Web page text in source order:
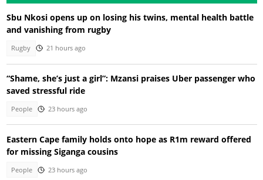
Sbu Nkosi opens up on losing his twins, mental health battle
and vanishing from rugby
Rugby 21 hours ago
“Shame, she’s just a girl”: Mzansi praises Uber passenger who
saved stressful ride
People 23 hours ago
Eastern Cape family holds onto hope as R1m reward offered
for missing Siganga cousins
People 23 hours ago